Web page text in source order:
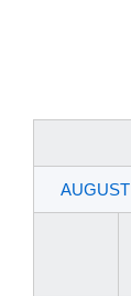
AUGUST